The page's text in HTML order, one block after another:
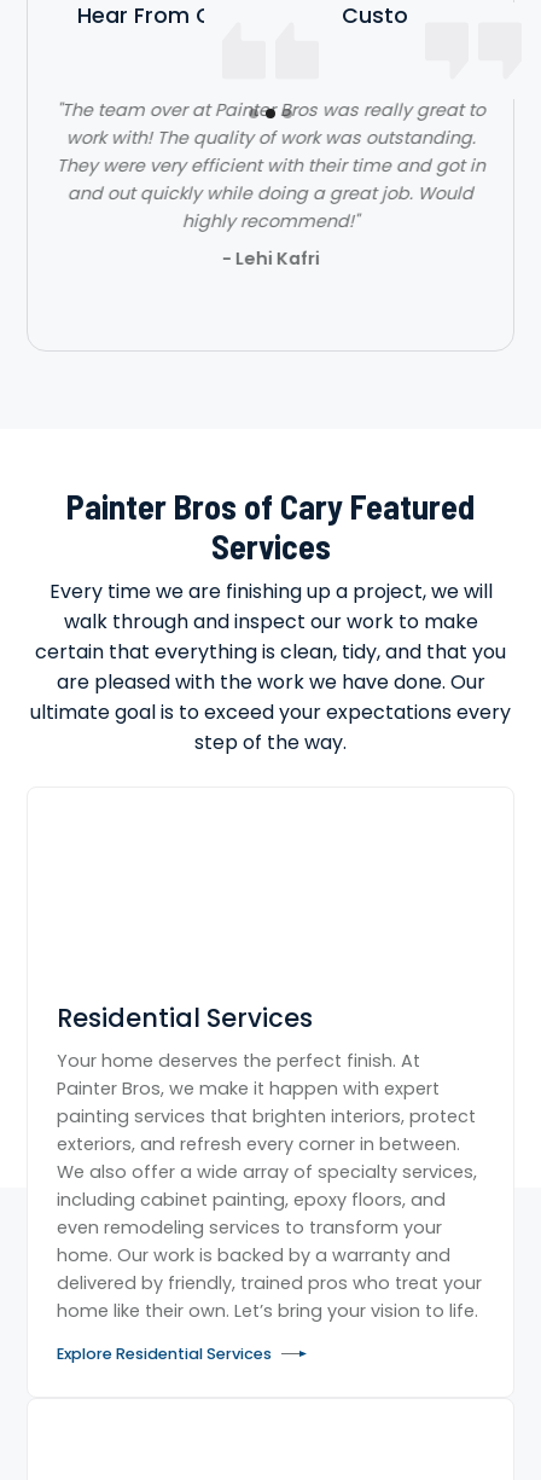
Hear From Our Satisfied Customers
"The team over at Painter Bros was really great to
work with! The quality of work was outstanding.
They were very efficient with their time and got in
and out quickly while doing a great job. Would
highly recommend!"
- Lehi Kafri
Painter Bros of Cary Featured
Services
Every time we are finishing up a project, we will
walk through and inspect our work to make
certain that everything is clean, tidy, and that you
are pleased with the work we have done. Our
ultimate goal is to exceed your expectations every
step of the way.
Residential Services
Your home deserves the perfect finish. At
Painter Bros, we make it happen with expert
painting services that brighten interiors, protect
exteriors, and refresh every corner in between.
We also offer a wide array of specialty services,
including cabinet painting, epoxy floors, and
even remodeling services to transform your
home. Our work is backed by a warranty and
delivered by friendly, trained pros who treat your
home like their own. Let’s bring your vision to life.
Explore Residential Services